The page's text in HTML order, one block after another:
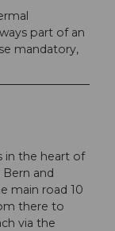
part of an
mandatory,
in the heart of
and
main road 10
there to
via the